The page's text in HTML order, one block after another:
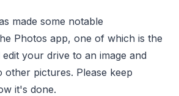
made some notable
Photos app, one of which is the
your drive to an image and
other pictures. Please keep
it's done.